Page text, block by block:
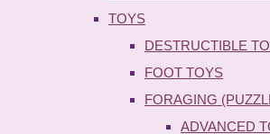
TOYS
DESTRUCTIBLE
FOOT TOYS
FORAGING
ADVANCED